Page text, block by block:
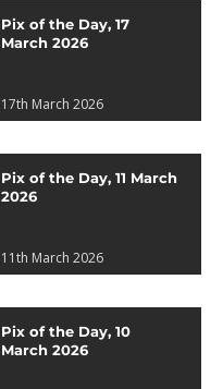
Pix of the Day, 17
March 2026
17th March 2026
Pix of the Day, 11 March
2026
11th March 2026
Pix of the Day, 10
March 2026